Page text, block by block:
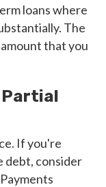
loans where
The
that you
If you're
debt, consider